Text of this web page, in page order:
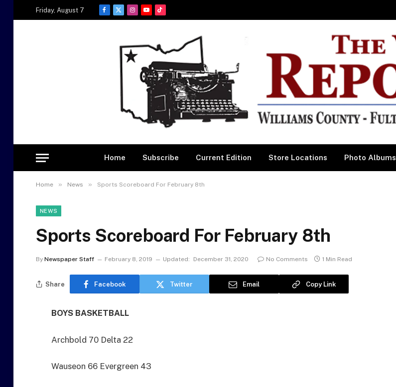
Friday, August 7
Facebook
X
Instagram
YouTubeTikTok
Home Subscribe Current Edition Store Locations Photo Albums
Home » News » Sports Scoreboard For February 8th
NEWS
Sports Scoreboard For February 8th
By Newspaper Staff February 8, 2019 Updated: December 31, 2020 No Comments 1 Min Read
Share Facebook Twitter Email Copy Link
BOYS BASKETBALL
Archbold 70 Delta 22
Wauseon 66 Evergreen 43